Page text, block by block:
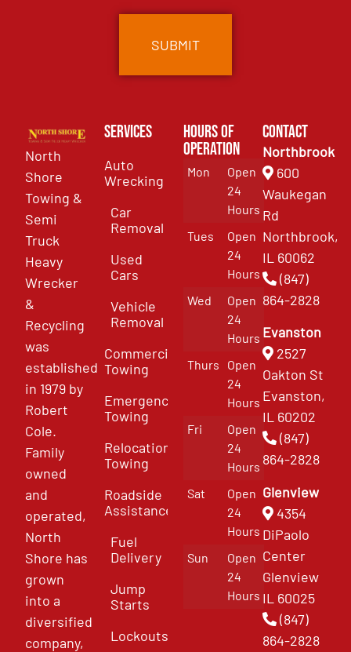
North
Shore
Towing &
Semi
Truck
Heavy
Wrecker
&
Recycling
was
established
in 1979 by
Robert
Cole.
Family
owned
and
operated,
North
Shore has
grown
into a
diversified
company,
Services
Auto
Wrecking
Car
Removal
Used
Cars
Vehicle
Removal
Commercial
Towing
Emergency
Towing
Relocation
Towing
Roadside
Assistance
Fuel
Delivery
Jump
Starts
Lockouts
Hours of
Operation
Mon
Open
24
Hours
Tues
Open
24
Hours
Wed
Open
24
Hours
Thurs
Open
24
Hours
Fri
Open
24
Hours
Sat
Open
24
Hours
Sun
Open
24
Hours
Contact
Northbrook
600
Waukegan
Rd
Northbrook,
IL 60062
(847)
864-2828
Evanston
2527
Oakton St
Evanston,
IL 60202
(847)
864-2828
Glenview
4354
DiPaolo
Center
Glenview
IL 60025
(847)
864-2828